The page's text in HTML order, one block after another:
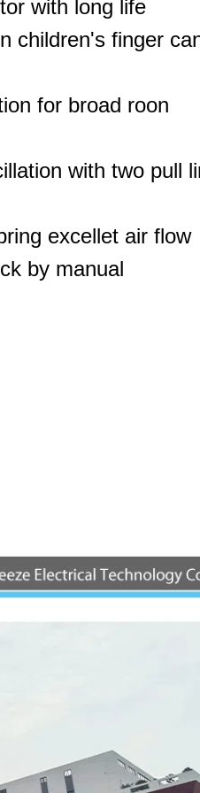
with long life
children's finger
for broad roon
with two pull
excellet air flow
by manual